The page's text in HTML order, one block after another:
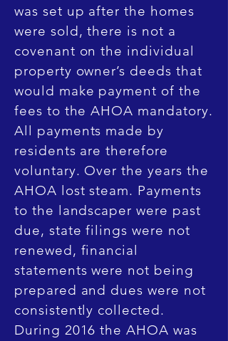
was set up after the homes
were sold, there is not a
covenant on the individual
property owner’s deeds that
would make payment of the
fees to the AHOA mandatory.
All payments made by
residents are therefore
voluntary. Over the years the
AHOA lost steam. Payments
to the landscaper were past
due, state filings were not
renewed, financial
statements were not being
prepared and dues were not
consistently collected.
During 2016 the AHOA was